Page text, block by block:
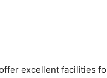
excellent facilities